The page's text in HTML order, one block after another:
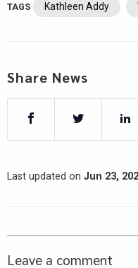
TAGS Kathleen Addy
Share News
Last updated on Jun 23,
Leave a comment